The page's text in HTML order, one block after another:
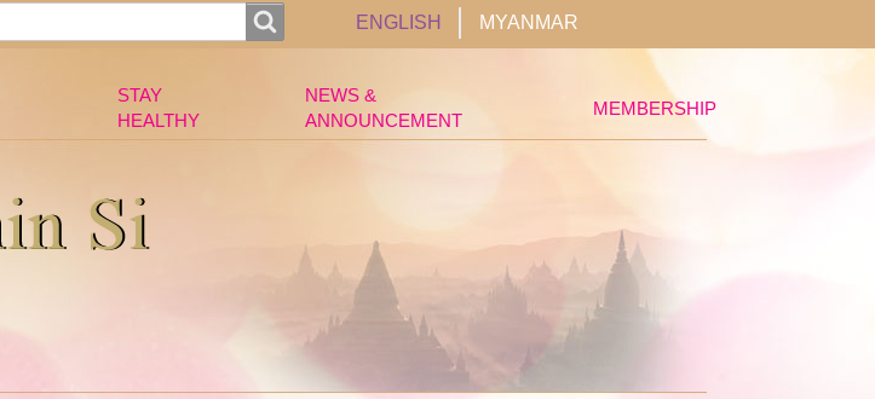
STAY
HEALTHY
NEWS &
ANNOUNCEMENT
MEMBERSHIP
ENGLISH MYANMAR